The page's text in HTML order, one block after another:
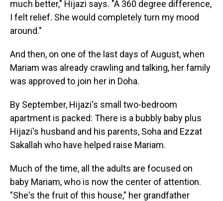
much better," Hijazi says. "A 360 degree difference,
I felt relief. She would completely turn my mood
around."
And then, on one of the last days of August, when
Mariam was already crawling and talking, her family
was approved to join her in Doha.
By September, Hijazi's small two-bedroom
apartment is packed: There is a bubbly baby plus
Hijazi's husband and his parents, Soha and Ezzat
Sakallah who have helped raise Mariam.
Much of the time, all the adults are focused on
baby Mariam, who is now the center of attention.
"She's the fruit of this house," her grandfather